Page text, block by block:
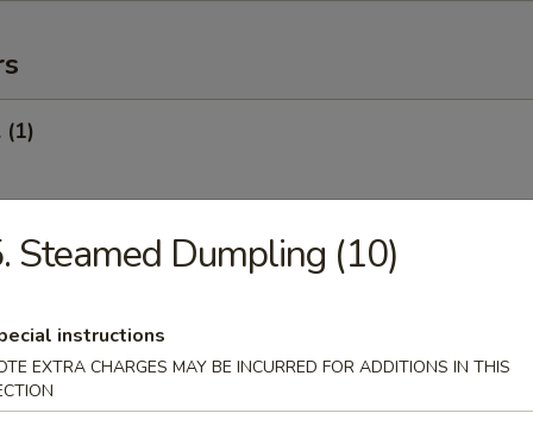
(1)
Roll (1)
(Veg.) (1)
Steamed Dumpling (10)
instructions
EXTRA CHARGES MAY BE INCURRED FOR ADDITIONS IN THIS